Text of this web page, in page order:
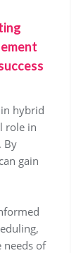
hybrid
role in
By
gain
needs of